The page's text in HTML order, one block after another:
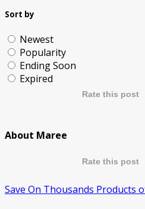
Sort by
Newest
Popularity
Ending Soon
Expired
Rate this post
About Maree
Rate this post
Save On Thousands Products